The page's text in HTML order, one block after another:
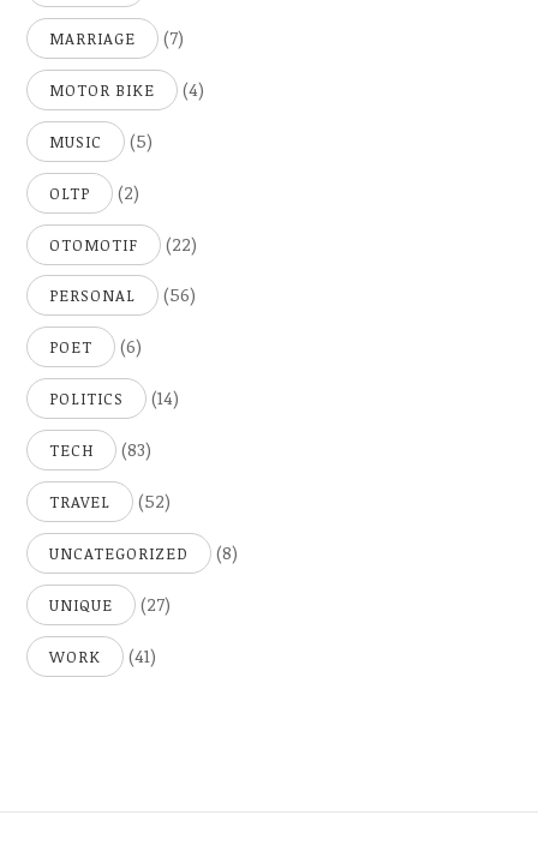
MARRIAGE (7)
MOTOR BIKE (4)
MUSIC (5)
OLTP (2)
OTOMOTIF (22)
PERSONAL (56)
POET (6)
POLITICS (14)
TECH (83)
TRAVEL (52)
UNCATEGORIZED (8)
UNIQUE (27)
WORK (41)